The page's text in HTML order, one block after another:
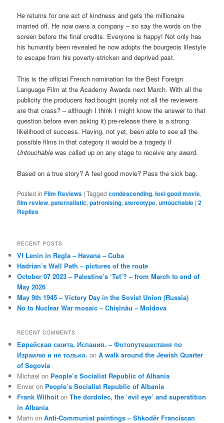
He returns for one act of kindness and gets the millionaire
married off. He now owns a company – so say the words on the
screen before the final credits. Everyone is happy! Not only has
his humanity been revealed he now adopts the bourgeois lifestyle
to escape from his poverty-stricken and deprived past.
This is the official French nomination for the Best Foreign
Language Film at the Academy Awards next March. With all the
publicity the producers had bought (surely not all the reviewers
are that crass? – although I think I might know the answer to that
question before even asking it) pre-release there is a strong
likelihood of success. Having, not yet, been able to see all the
possible films in that category it would be a tragedy if
Untouchable was called up on any stage to receive any award.
Based on a true story? A feel good movie? Pass the sick bag.
Posted in Film Reviews |Tagged condescending,feel good movie,
film review,paternalistic,patronising,stereotype,untouchable |2
Replies
RECENT POSTS
VI Lenin in Regla – Havana – Cuba
Hadrian’s Wall Path – pictures of the route
October 07 2023 – Palestine’s ‘Tet’? – from March to end of
May 2026
May 9th 1945 – Victory Day in the Soviet Union (Russia)
No to Nuclear War mosaic – Chișinău – Moldova
RECENT COMMENTS
Еврейская сюита, Испания. – Фотопутешествия по
Израилю и не только. onA walk around the Jewish Quarter
of Segovia
Michael on People’s Socialist Republic of Albania
Enver on People’s Socialist Republic of Albania
Frank Wilhoit onThe dordolec, the ‘evil eye’ and superstition
in Albania
Marin onAnti-Communist paintings – Shkodër Franciscan